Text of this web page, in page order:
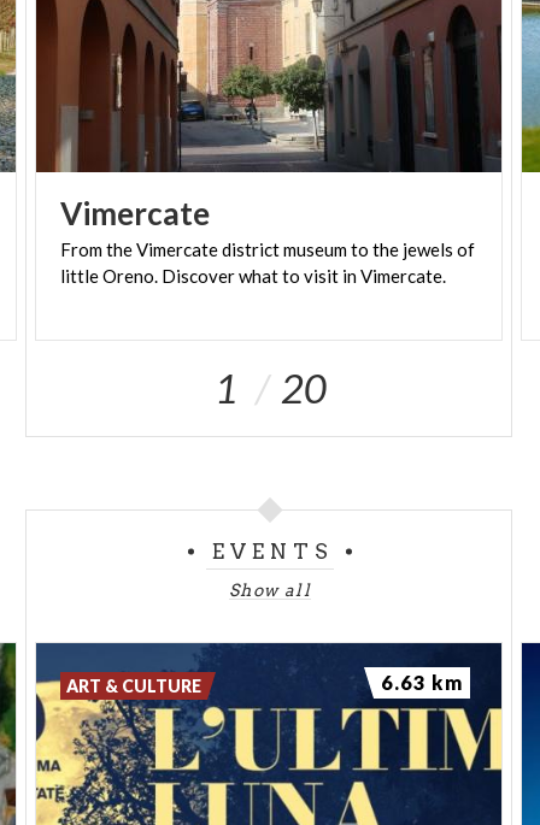
Vimercate
FromtheVimercatedistrictmuseumto the jewels of
littleOreno. Discoverwhatto visit inVimercate.
1 20
EVENTS
Show all
ART & CULTURE 6.63 km